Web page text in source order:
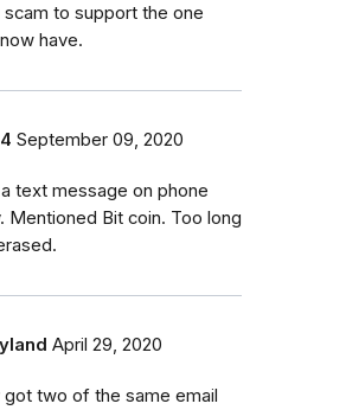
scam to support the one
have.
September 09, 2020
text message on phone
Mentioned Bit coin. Too long
April 29, 2020
got two of the same email